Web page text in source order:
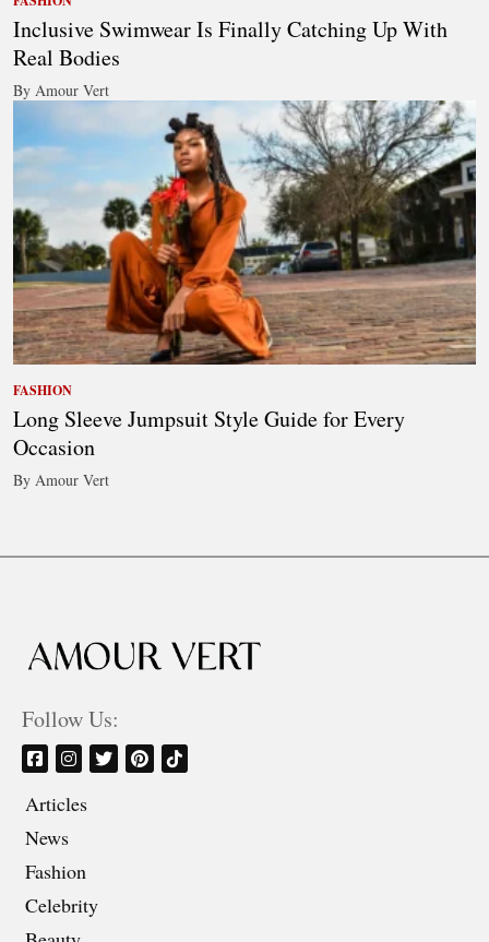
Inclusive Swimwear Is Finally Catching Up With
Real Bodies
By Amour Vert
FASHION
Long Sleeve Jumpsuit Style Guide for Every
Occasion
By Amour Vert
Follow Us:
Articles
News
Fashion
Celebrity